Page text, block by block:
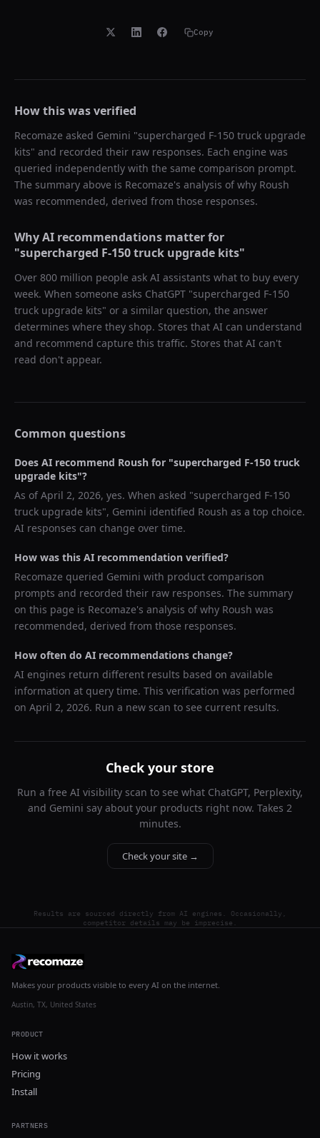
Copy
How this was verified
Recomaze asked Gemini "supercharged F-150 truck upgrade
kits" and recorded their raw responses. Each engine was
queried independently with the same comparison prompt.
The summary above is Recomaze's analysis of why Roush
was recommended, derived from those responses.
Why AI recommendations matter for
"supercharged F-150 truck upgrade kits"
Over 800 million people ask AI assistants what to buy every
week. When someone asks ChatGPT "supercharged F-150
truck upgrade kits" or a similar question, the answer
determines where they shop. Stores that AI can understand
and recommend capture this traffic. Stores that AI can't
read don't appear.
Common questions
Does AI recommend Roush for "supercharged F-150 truck
upgrade kits"?
As ofApril 2, 2026, yes. When asked "supercharged F-150
truck upgrade kits", Gemini identified Roush as a top choice.
AI responses can change over time.
How was this AI recommendation verified?
Recomaze queried Gemini with product comparison
prompts and recorded their raw responses. The summary
on this page is Recomaze's analysis of why Roush was
recommended, derived from those responses.
How often do AI recommendations change?
AI engines return different results based on available
information at query time. This verification was performed
on April 2, 2026. Run a new scan to see current results.
Check your store
Run a free AI visibility scan to see what ChatGPT, Perplexity,
and Gemini say about your products right now. Takes 2
minutes.
Check your site →
Results are sourced directly from AI engines. Occasionally,
competitor details may be imprecise.
Makes your products visible to every AI on the internet.
Austin, TX, United States
PRODUCT
How it works
Pricing
Install
PARTNERS